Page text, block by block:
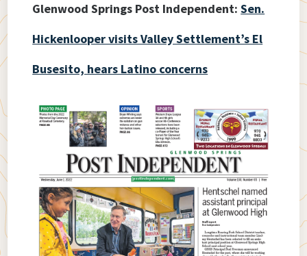
Glenwood Springs Post Independent:Sen.
Hickenlooper visits Valley Settlement’s El
Busesito, hears Latino concerns